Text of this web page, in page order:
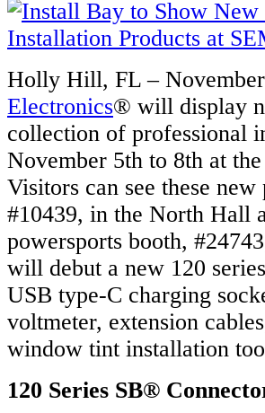
Holly Hill, FL –
Electronics® will display
collection of professional
November 5th to 8th at
Visitors can see these
#10439, in the North Hall
powersports booth,
will debut a new 120
USB type-C charging
voltmeter, extension
window tint installation
120 Series SB®